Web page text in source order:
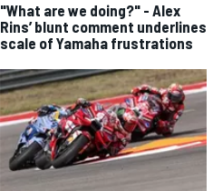
"What are we doing?" - Alex
Rins’ blunt comment underlines
scale of Yamaha frustrations